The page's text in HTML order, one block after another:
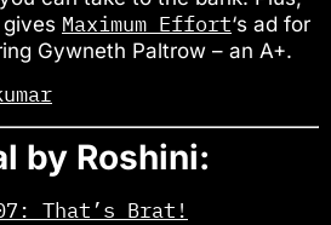
Maximum Effort‘s ad for
Gywneth Paltrow – an A+.
by Roshini:
That’s Brat!